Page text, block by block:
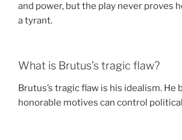
and power, but the play never proves
a tyrant.
What is Brutus’s tragic flaw?
Brutus’s tragic flaw is his idealism. He
honorable motives can control